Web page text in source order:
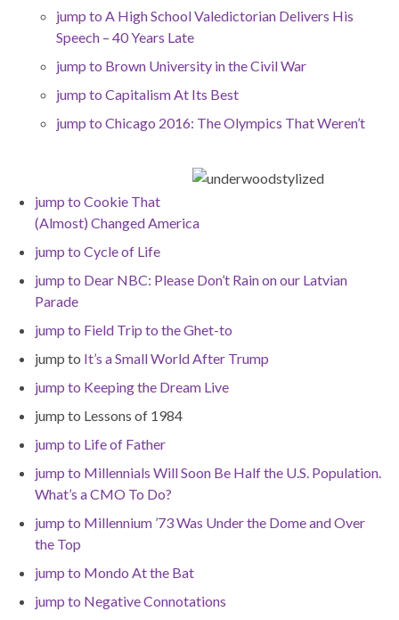
jump to A High School Valedictorian Delivers His
Speech – 40 Years Late
jump to Brown University in the Civil War
jump to Capitalism At Its Best
jump to Chicago 2016: The Olympics That Weren’t
jump to Cookie That
(Almost) Changed America
jump to Cycle of Life
jump to Dear NBC: Please Don’t Rain on our Latvian
Parade
jump to Field Trip to the Ghet-to
jump to It’s a Small World After Trump
jump to Keeping the Dream Live
jump to Lessons of 1984
jump to Life of Father
jump to Millennials Will Soon Be Half the U.S. Population.
What’s a CMO To Do?
jump to Millennium ’73 Was Under the Dome and Over
the Top
jump to Mondo At the Bat
jump to Negative Connotations